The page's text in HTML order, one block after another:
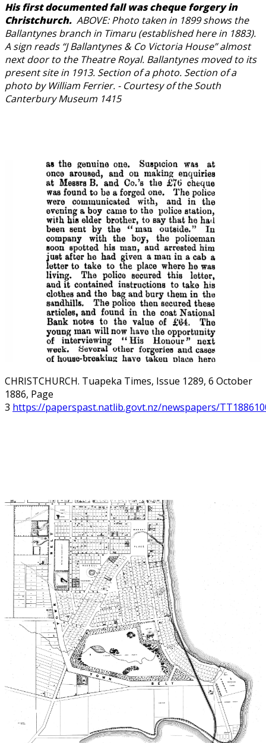
His first documented fall was cheque forgery in
Christchurch. ABOVE: Photo taken in 1899 shows the
Ballantynes branch in Timaru (established here in 1883).
A sign reads “J Ballantynes & Co Victoria House” almost
next door to the Theatre Royal. Ballantynes moved to its
present site in 1913. Section of a photo. Section of a
photo by William Ferrier. - Courtesy of the South
Canterbury Museum 1415
CHRISTCHURCH. Tuapeka Times, Issue 1289, 6 October
1886, Page
3 https://paperspast.natlib.govt.nz/newspapers/